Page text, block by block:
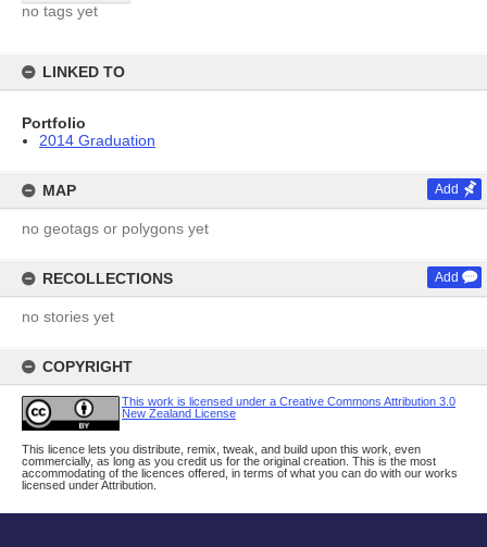
no tags yet
LINKED TO
Portfolio
2014 Graduation
MAP Add
no geotags or polygons yet
RECOLLECTIONS Add
no stories yet
COPYRIGHT
This work is licensed under a Creative Commons Attribution 3.0
New Zealand License
This licence lets you distribute, remix, tweak, and build upon this work, even
commercially, as long as you credit us for the original creation. This is the most
accommodating of the licences offered, in terms of what you can do with our works
licensed under Attribution.